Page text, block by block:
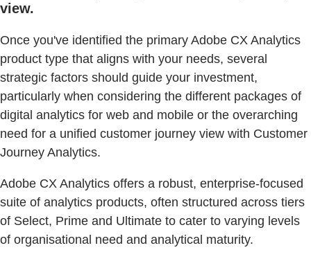
view.
Once you've identified the primary Adobe CX Analytics
product type that aligns with your needs, several
strategic factors should guide your investment,
particularly when considering the different packages of
digital analytics for web and mobile or the overarching
need for a unified customer journey view with Customer
Journey Analytics.
Adobe CX Analytics offers a robust, enterprise-focused
suite of analytics products, often structured across tiers
of Select, Prime and Ultimate to cater to varying levels
of organisational need and analytical maturity.